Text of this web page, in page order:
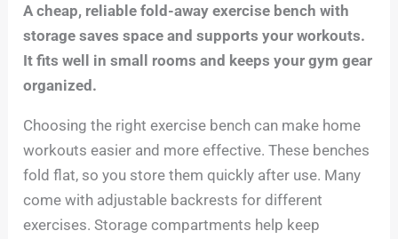
A cheap, reliable fold-away exercise bench with
storage saves space and supports your workouts.
It fits well in small rooms and keeps your gym gear
organized.
Choosing the right exercise bench can make home
workouts easier and more effective. These benches
fold flat, so you store them quickly after use. Many
come with adjustable backrests for different
exercises. Storage compartments help keep